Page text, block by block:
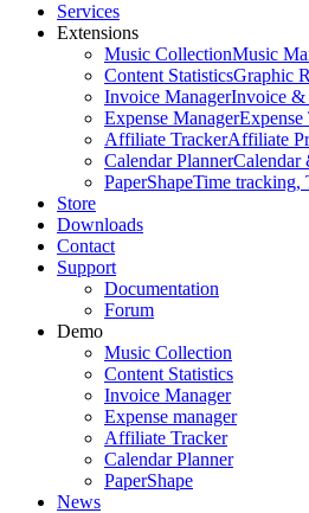
Services
Extensions
Music CollectionMusic
Content StatisticsGraphic
Invoice ManagerInvoice &
Expense ManagerExpense
Affiliate TrackerAffiliate
Calendar PlannerCalendar
PaperShapeTime tracking,
Store
Downloads
Contact
Support
Documentation
Forum
Demo
Music Collection
Content Statistics
Invoice Manager
Expense manager
Affiliate Tracker
Calendar Planner
PaperShape
News